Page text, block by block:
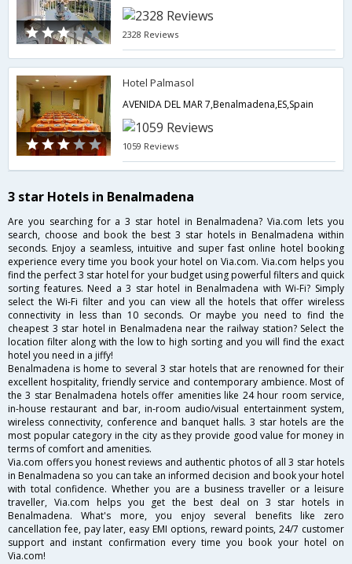
2328 Reviews
Hotel Palmasol
AVENIDA DEL MAR 7,Benalmadena,ES,Spain
1059 Reviews
3 star Hotels in Benalmadena
Are you searching for a 3 star hotel in Benalmadena? Via.com lets you
search, choose and book the best 3 star hotels in Benalmadena within
seconds. Enjoy a seamless, intuitive and super fast online hotel booking
experience every time you book your hotel on Via.com. Via.com helps you
find the perfect 3 star hotel for your budget using powerful filters and quick
sorting features. Need a 3 star hotel in Benalmadena with Wi-Fi? Simply
select the Wi-Fi filter and you can view all the hotels that offer wireless
connectivity in less than 10 seconds. Or maybe you need to find the
cheapest 3 star hotel in Benalmadena near the railway station? Select the
location filter along with the low to high sorting and you will find the exact
hotel you need in a jiffy!
Benalmadena is home to several 3 star hotels that are renowned for their
excellent hospitality, friendly service and contemporary ambience. Most of
the 3 star Benalmadena hotels offer amenities like 24 hour room service,
in-house restaurant and bar, in-room audio/visual entertainment system,
wireless connectivity, conference and banquet halls. 3 star hotels are the
most popular category in the city as they provide good value for money in
terms of comfort and amenities.
Via.com offers you honest reviews and authentic photos of all 3 star hotels
in Benalmadena so you can take an informed decision and book your hotel
with total confidence. Whether you are a business traveller or a leisure
traveller, Via.com helps you get the best deal on 3 star hotels in
Benalmadena. What's more, you enjoy several benefits like zero
cancellation fee, pay later, easy EMI options, reward points, 24/7 customer
support and instant confirmation every time you book your hotel on
Via.com!